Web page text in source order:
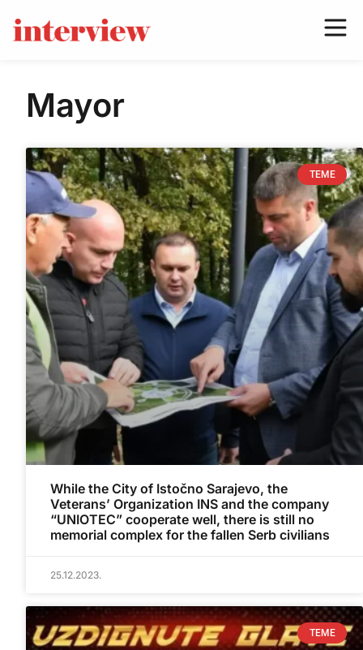
Mayor
TEME
While the City of Istočno Sarajevo, the
Veterans’ Organization INS and the company
“UNIOTEC” cooperate well, there is still no
memorial complex for the fallen Serb civilians
25.12.2023.
TEME